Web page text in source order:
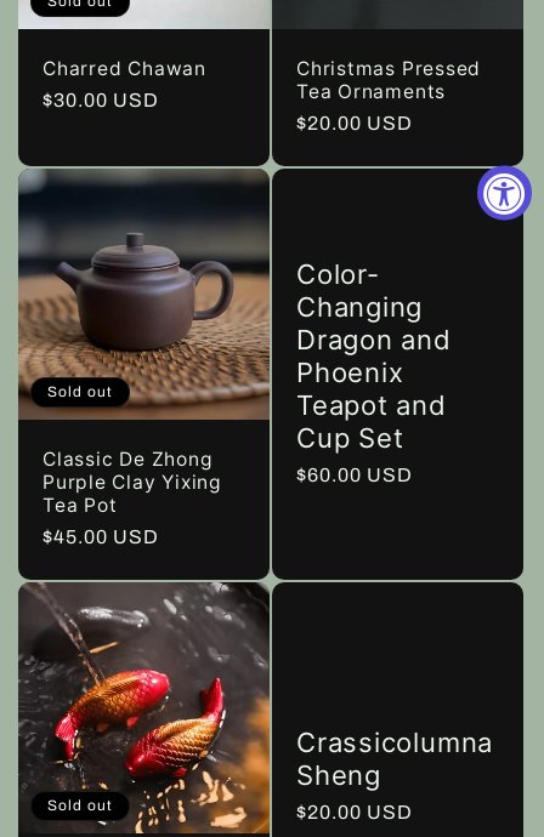
Charred Chawan
Regular
$30.00 USD
Christmas Pressed
Tea Ornaments
Regular
$20.00 USD
Sold out
Classic De Zhong
Purple Clay Yixing
Tea Pot
Regular
$45.00 USD
Color-
Changing
Dragon and
Phoenix
Teapot and
Cup Set
Regular
$60.00 USD
Sold out
Crassicolumna
Sheng
Regular
$20.00 USD